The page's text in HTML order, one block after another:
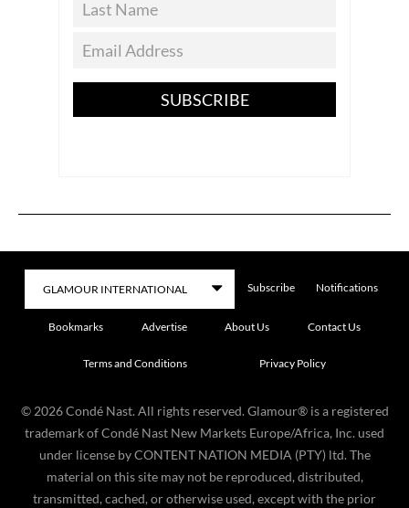
SUBSCRIBE
Subscribe Notifications
Bookmarks Advertise About Us Contact Us
Terms and Conditions Privacy Policy
© 2026 Condé Nast. All rights reserved. Glamour® is a registered
trademark of Condé Nast New Markets Europe/Africa, Inc. used
under license by CONTENT NATION MEDIA (PTY) ltd. The
material on this site may not be reproduced, distributed,
transmitted, cached, or otherwise used, except with the prior